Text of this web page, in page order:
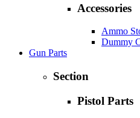
Accessories
Ammo
Dummy
Gun Parts
Section
Pistol Parts